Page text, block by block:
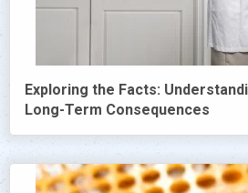
Exploring the Facts:
Long-Term Consequences